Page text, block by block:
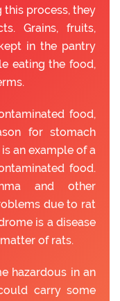
this process, they
Grains, fruits,
in the pantry
eating the food,
food,
for stomach
an example of a
food.
and other
due to rat
is a disease
of rats.
hazardous in an
carry some